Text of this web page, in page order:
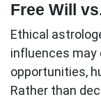
Free Will
Ethical
influences may
opportunities,
Rather than